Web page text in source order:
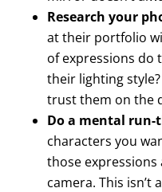
Research your
at their portfolio
of expressions do
their lighting
trust them on the
Do a mental run-
characters you
those
camera. This isn’t